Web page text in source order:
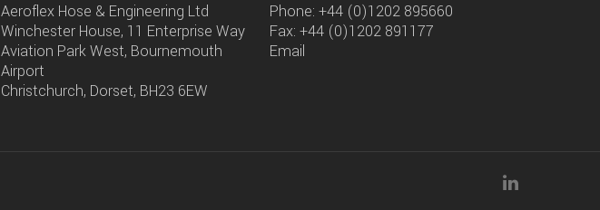
Aeroflex Hose & Engineering Ltd
Winchester House, 11 Enterprise Way
Aviation Park West, Bournemouth
Airport
Christchurch, Dorset, BH23 6EW
Phone:+44 (0)1202 895660
Fax: +44 (0)1202 891177
Email